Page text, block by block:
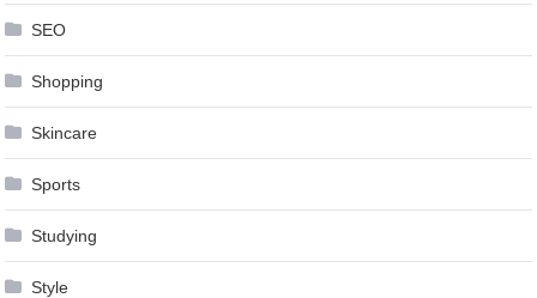
SEO
Shopping
Skincare
Sports
Studying
Style